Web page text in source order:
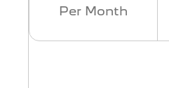
Per Month